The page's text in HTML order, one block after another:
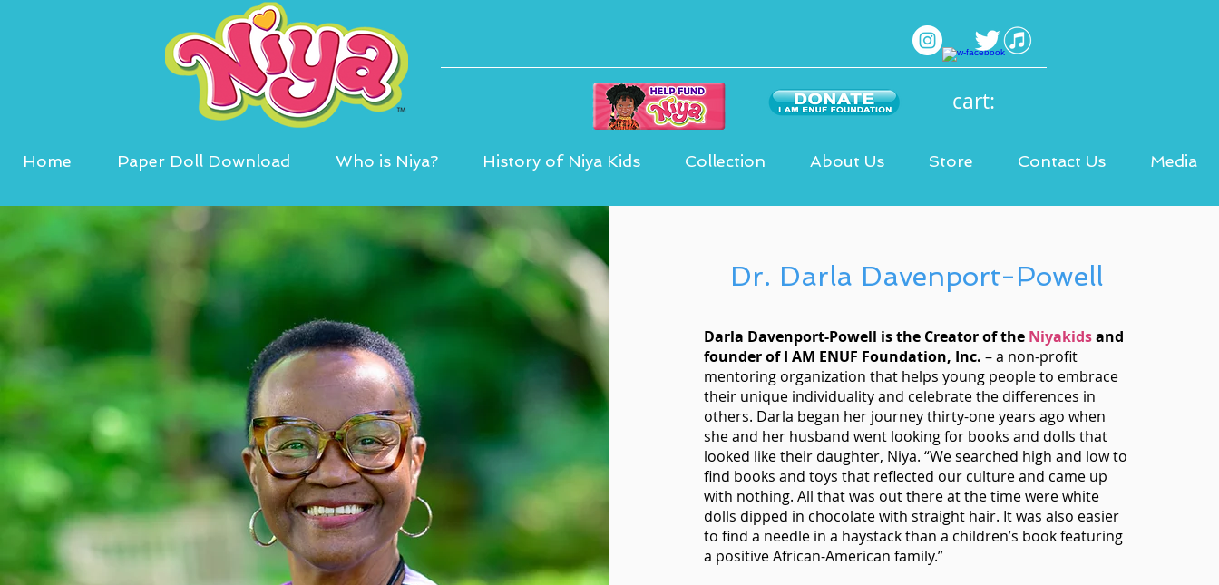
cart:
Home Paper Doll Download Who is Niya? History of Niya Kids Collection About Us Store Contact Us Media
Dr. Darla Davenport-Powell
Darla Davenport-Powell is the Creator of the Niyakidsand
founder of I AM ENUF Foundation, Inc. – a non-profit
mentoring organization that helps young people to embrace
their unique individuality and celebrate the differences in
others. Darla began her journey thirty-one years ago when
she and her husband went looking for books and dolls that
looked like their daughter, Niya. “We searched high and low to
find books and toys that reflected our culture and came up
with nothing. All that was out there at the time were white
dolls dipped in chocolate with straight hair. It was also easier
to find a needle in a haystack than a children’s book featuring
a positive African-American family.”